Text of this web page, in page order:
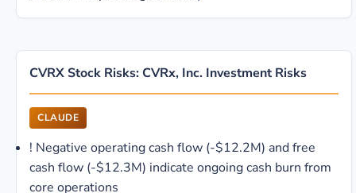
CVRX Stock Risks: CVRx, Inc. Investment Risks
CLAUDE
! Negative operating cash flow (-$12.2M) and free
cash flow (-$12.3M) indicate ongoing cash burn from
core operations